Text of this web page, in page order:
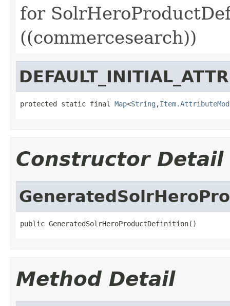
for
((commercesearch))
protected static final Map<String ,
Constructor Detail
public GeneratedSolrHeroProductDefinition()
Method Detail